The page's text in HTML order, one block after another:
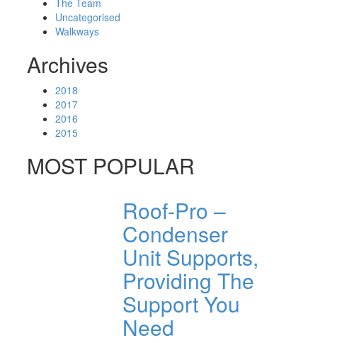
Uncategorised
Walkways
Archives
2018
2017
2016
2015
MOST POPULAR
Roof-Pro –
Condenser
Unit Supports,
Providing The
Support You
Need